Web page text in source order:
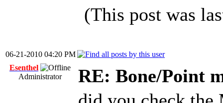
(This post was
06-21-2010 04:20 PM
Esenthel
Administrator
RE: Bone/Point